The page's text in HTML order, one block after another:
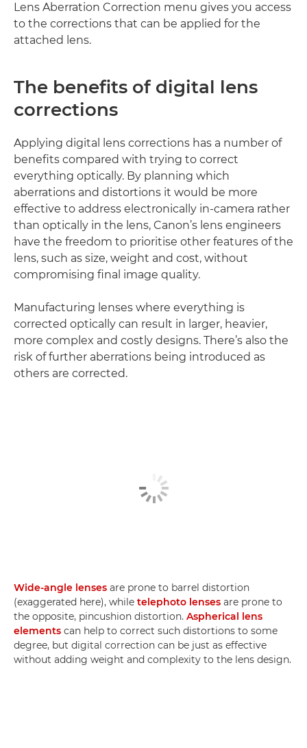
Lens Aberration Correction menu gives you access
to the corrections that can be applied for the
attached lens.
The benefits of digital lens
corrections
Applying digital lens corrections has a number of
benefits compared with trying to correct
everything optically. By planning which
aberrations and distortions it would be more
effective to address electronically in-camera rather
than optically in the lens, Canon’s lens engineers
have the freedom to prioritise other features of the
lens, such as size, weight and cost, without
compromising final image quality.
Manufacturing lenses where everything is
corrected optically can result in larger, heavier,
more complex and costly designs. There’s also the
risk of further aberrations being introduced as
others are corrected.
Wide-angle lenses are prone to barrel distortion
(exaggerated here), while telephoto lenses are prone to
the opposite, pincushion distortion. Aspherical lens
elements can help to correct such distortions to some
degree, but digital correction can be just as effective
without adding weight and complexity to the lens design.